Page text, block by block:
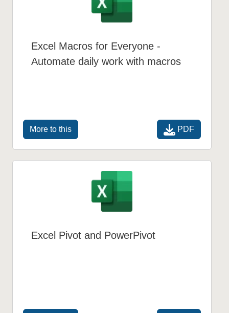
Excel Macros for Everyone -
Automate daily work with macros
More to this PDF
Excel Pivot and PowerPivot